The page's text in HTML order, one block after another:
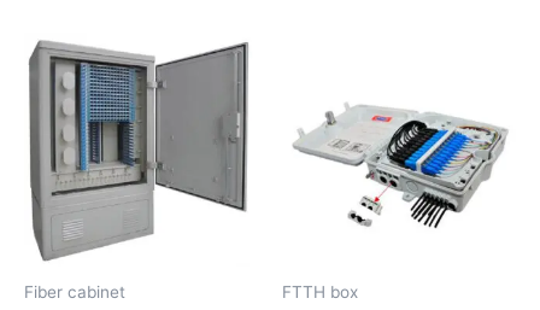
Fiber cabinet FTTH box